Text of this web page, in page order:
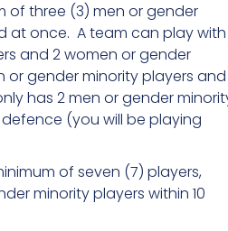
of three (3) men or gender
at once. A team can play with
and 2 women or gender
or gender minority players and
has 2 men or gender
(you will be playing
of seven (7) players,
minority players within 10